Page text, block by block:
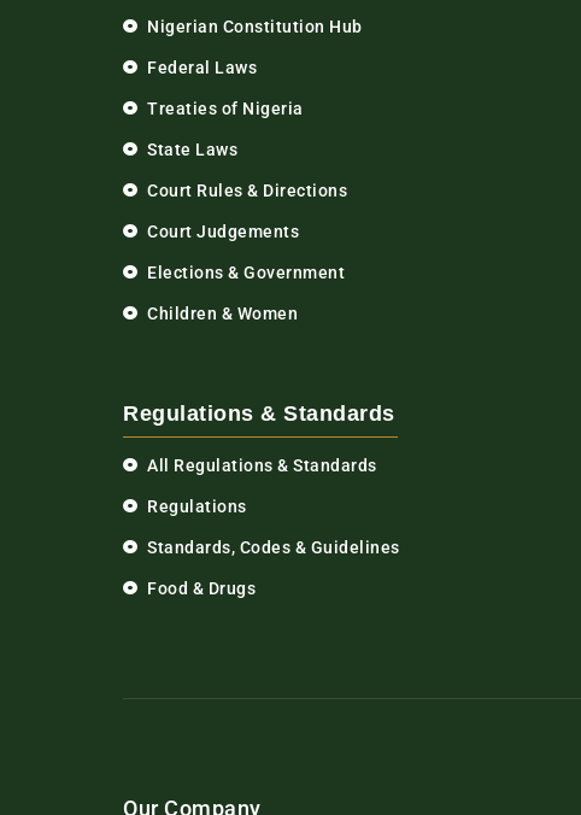
Nigerian Constitution Hub
Federal Laws
Treaties of Nigeria
State Laws
Court Rules & Directions
Court Judgements
Elections & Government
Children & Women
Regulations & Standards
All Regulations & Standards
Regulations
Standards, Codes & Guidelines
Food & Drugs
Our Company